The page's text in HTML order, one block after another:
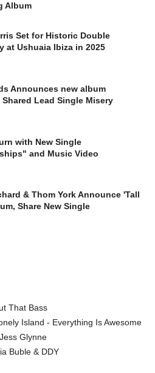
Album
Set for Historic Double
at Ushuaia Ibiza in 2025
Announces new album
Lead Single Misery
with New Single
and Music Video
& Thom York Announce 'Tall
Share New Single
That Bass
Island - Everything Is Awesome
Glynne
Buble & DDY